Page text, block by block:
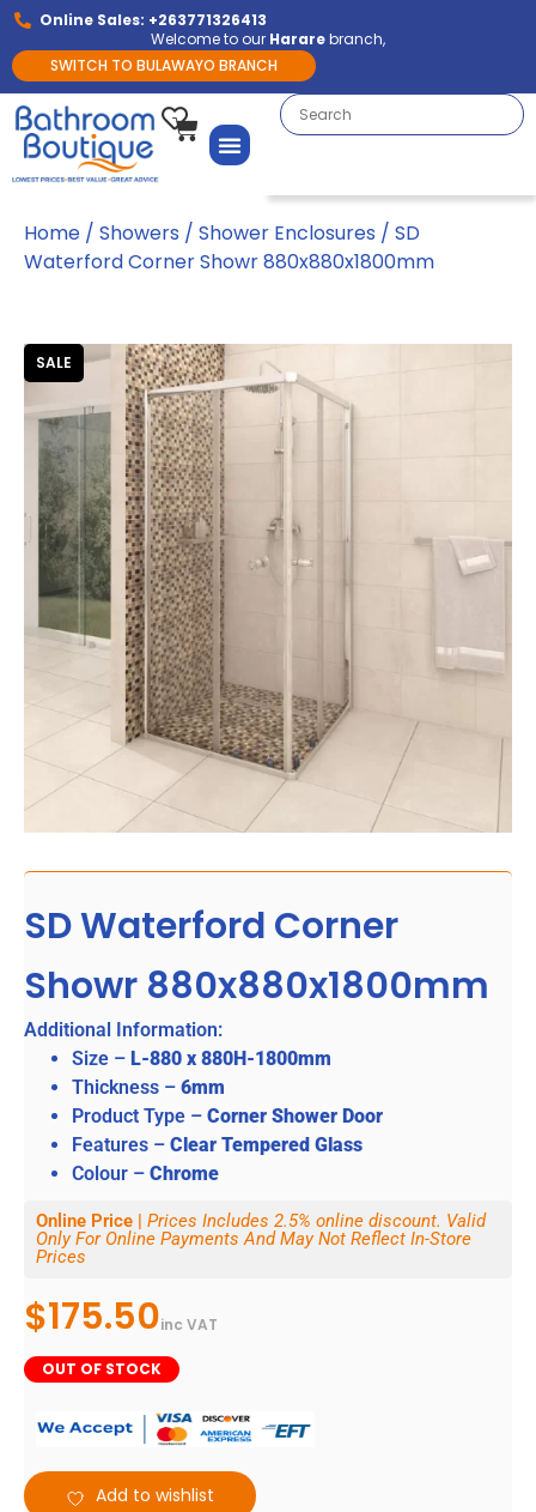
Online Sales: +263771326413
Welcome to our Hararebranch,
SWITCH TO BULAWAYO BRANCH
Home / Showers / Shower Enclosures / SD
Waterford Corner Showr 880x880x1800mm
SALE
SD Waterford Corner
Showr 880x880x1800mm
Additional Information:
Size – L-880 x 880H-1800mm
Thickness – 6mm
Product Type – Corner Shower Door
Features – Clear Tempered Glass
Colour – Chrome
Online Price | Prices Includes 2.5% online discount. Valid
Only For Online Payments And May Not Reflect In-Store
Prices
$175.50inc VAT
OUT OF STOCK
Add to wishlist